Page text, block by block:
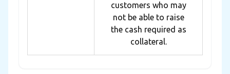
customers who may
not be able to raise
the cash required as
collateral.